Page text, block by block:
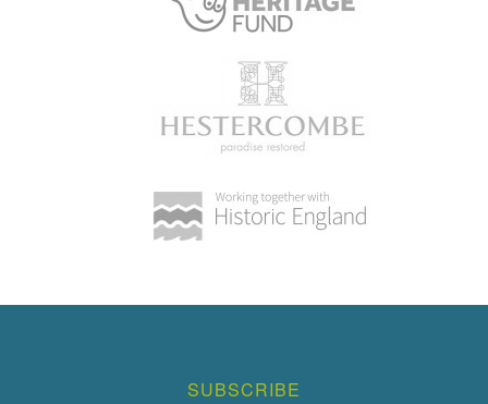
SUBSCRIBE